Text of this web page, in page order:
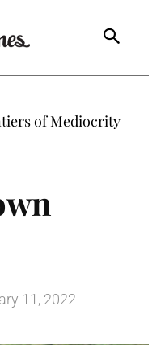
11, 2022